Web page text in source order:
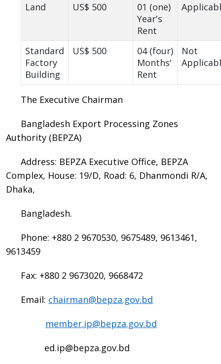
Land
US$ 500
01 (one)
Year's
Rent
Standard
Factory
Building
US$ 500
04 (four)
Months'
Rent
Not
The Executive Chairman
Bangladesh Export Processing Zones
Authority (BEPZA)
Address: BEPZA Executive Office, BEPZA
Complex, House: 19/D, Road: 6, Dhanmondi R/A,
Dhaka,
Bangladesh.
Phone: +880 2 9670530, 9675489, 9613461,
9613459
Fax: +880 2 9673020, 9668472
Email: chairman@bepza.gov.bd
member.ip@bepza.gov.bd
ed.ip@bepza.gov.bd